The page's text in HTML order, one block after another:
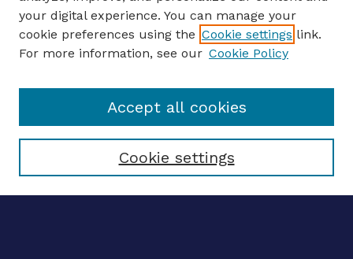
ENTER SEARCH TERMS
Enter search terms:
Select context to search:
your digital experience. You can manage your
cookie preferences using the Cookie settings link.
For more information, see our Cookie Policy
Cookie settings
Accept all cookies